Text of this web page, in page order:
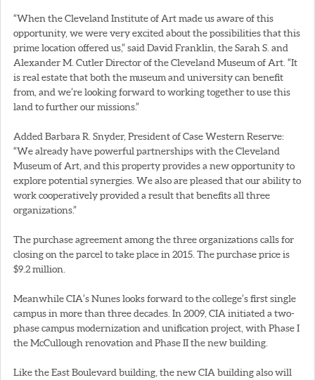
“When the Cleveland Institute of Art made us aware of this
opportunity, we were very excited about the possibilities that this
prime location offered us,” said David Franklin, the Sarah S. and
Alexander M. Cutler Director of the Cleveland Museum of Art. “It
is real estate that both the museum and university can benefit
from, and we’re looking forward to working together to use this
land to further our missions.”
Added Barbara R. Snyder, President of Case Western Reserve:
“We already have powerful partnerships with the Cleveland
Museum of Art, and this property provides a new opportunity to
explore potential synergies. We also are pleased that our ability to
work cooperatively provided a result that benefits all three
organizations.”
The purchase agreement among the three organizations calls for
closing on the parcel to take place in 2015. The purchase price is
$9.2 million.
Meanwhile CIA’s Nunes looks forward to the college’s first single
campus in more than three decades. In 2009, CIA initiated a two-
phase campus modernization and unification project, with Phase I
the McCullough renovation and Phase II the new building.
Like the East Boulevard building, the new CIA building also will